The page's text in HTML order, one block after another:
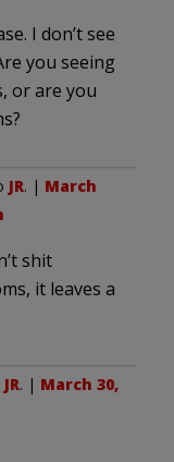
I don’t see
you seeing
or are you
JR. | March
shit
it leaves a
JR. | March 30,